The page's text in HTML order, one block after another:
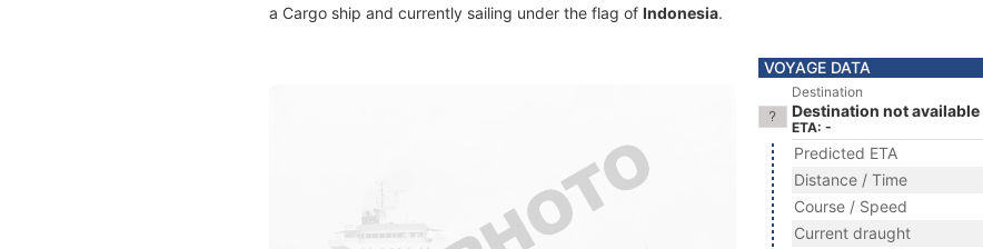
a Cargo ship and currently sailing under the flag of Indonesia.
VOYAGE DATA
Destination
Destination not available
ETA: -
Predicted ETA
Distance / Time
Course / Speed
Current draught